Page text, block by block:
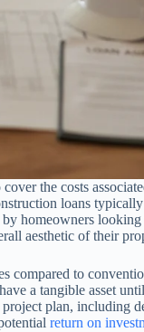
the costs
loans
by homeowners
aesthetic of their
compared to
a tangible asset
plan, including
return on